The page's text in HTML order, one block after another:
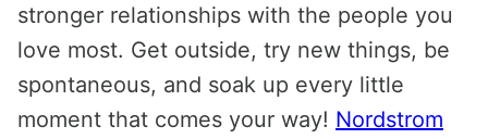
stronger relationships with the people you
love most. Get outside, try new things, be
spontaneous, and soak up every little
moment that comes your way! Nordstrom